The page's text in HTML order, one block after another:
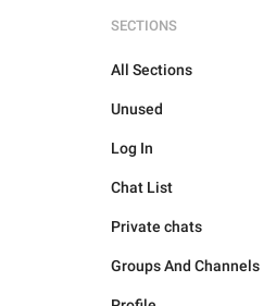
SECTIONS
All Sections
Unused
Log In
Chat List
Private chats
Groups And Channels